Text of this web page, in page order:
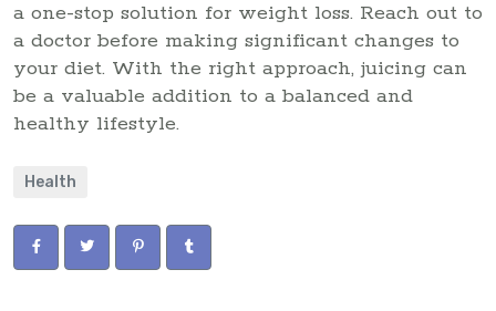
a one-stop solution for weight loss. Reach out to
a doctor before making significant changes to
your diet. With the right approach, juicing can
be a valuable addition to a balanced and
healthy lifestyle.
Health